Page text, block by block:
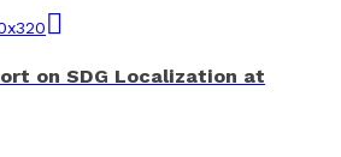
on SDG Localization at